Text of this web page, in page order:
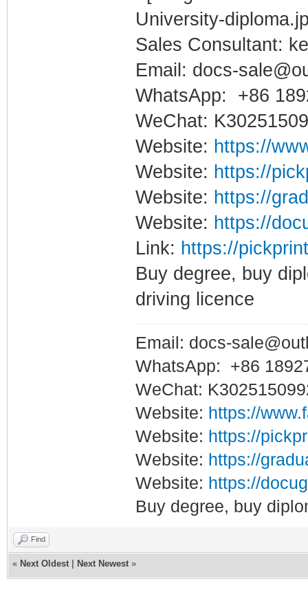
Sales Consultant:
Email: docs-
WhatsApp: +86
WeChat:
Website: https://
Website: https://
Website: https://
Website: https://
Link: https://
Buy degree, buy
driving licence
Email: docs-
WhatsApp: +86
WeChat:
Website: https://
Website: https://
Website: https://
Website: https://
Buy degree, buy
Find
« Next Oldest Next Newest »